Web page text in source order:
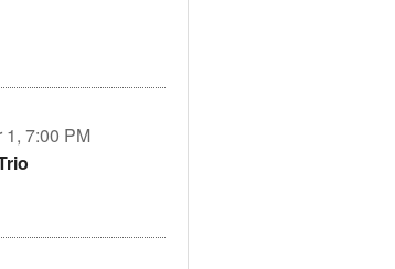
1, 7:00 PM